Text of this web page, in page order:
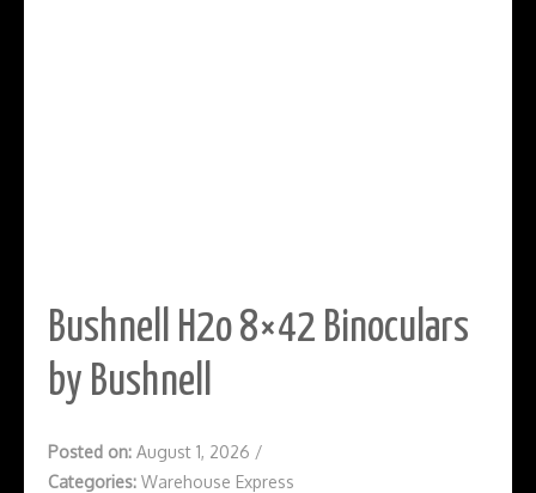
Bushnell H2o 8×42 Binoculars
by Bushnell
Posted on: August 1, 2026 /
Categories: Warehouse Express